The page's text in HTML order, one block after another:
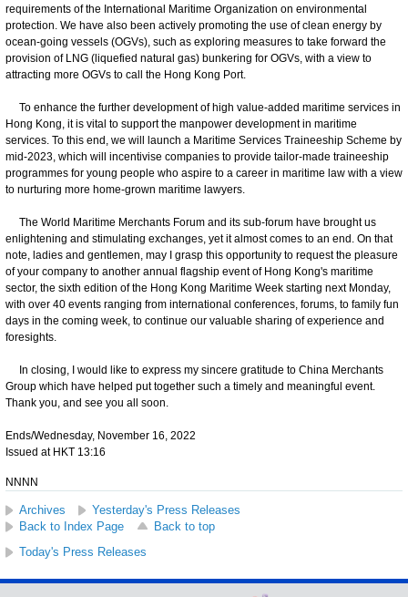
requirements of the International Maritime Organization on environmental
protection. We have also been actively promoting the use of clean energy by
ocean-going vessels (OGVs), such as exploring measures to take forward the
provision of LNG (liquefied natural gas) bunkering for OGVs, with a view to
attracting more OGVs to call the Hong Kong Port.
To enhance the further development of high value-added maritime services in
Hong Kong, it is vital to support the manpower development in maritime
services. To this end, we will launch a Maritime Services Traineeship Scheme by
mid-2023, which will incentivise companies to provide tailor-made traineeship
programmes for young people who aspire to a career in maritime law with a view
to nurturing more home-grown maritime lawyers.
The World Maritime Merchants Forum and its sub-forum have brought us
enlightening and stimulating exchanges, yet it almost comes to an end. On that
note, ladies and gentlemen, may I grasp this opportunity to request the pleasure
of your company to another annual flagship event of Hong Kong's maritime
sector, the sixth edition of the Hong Kong Maritime Week starting next Monday,
with over 40 events ranging from international conferences, forums, to family fun
days in the coming week, to continue our valuable sharing of experience and
foresights.
In closing, I would like to express my sincere gratitude to China Merchants
Group which have helped put together such a timely and meaningful event.
Thank you, and see you all soon.
Ends/Wednesday, November 16, 2022
Issued at HKT 13:16
NNNN
Archives
Yesterday's Press Releases
Back to Index Page
Back to top
Today's Press Releases